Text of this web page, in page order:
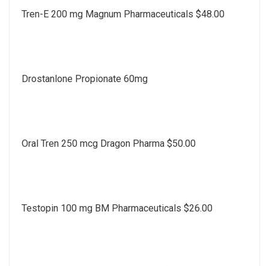
Tren-E 200 mg Magnum Pharmaceuticals $48.00
Drostanlone Propionate 60mg
Oral Tren 250 mcg Dragon Pharma $50.00
Testopin 100 mg BM Pharmaceuticals $26.00